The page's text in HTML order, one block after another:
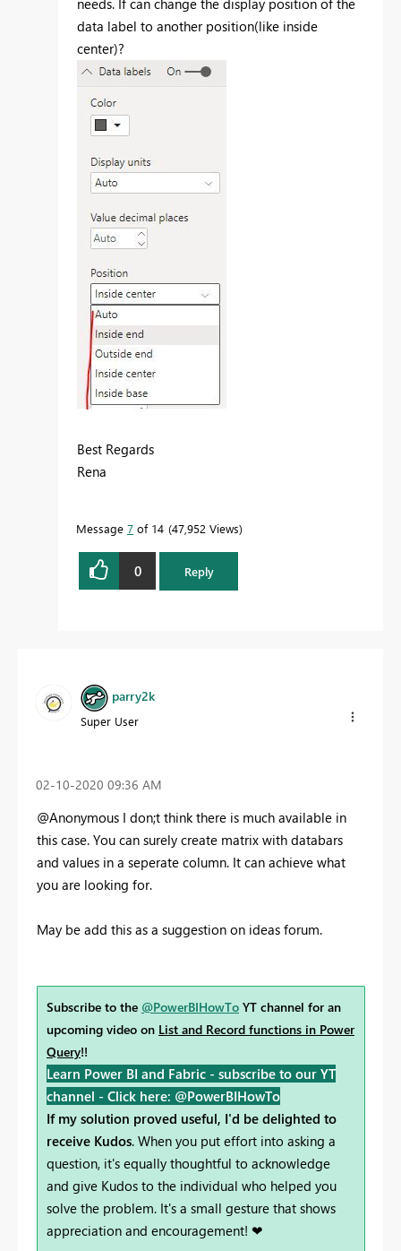
needs. If can change the display position of the
data label to another position(like inside
center)?
Best Regards
Rena
Message 7 of 14 47,952 Views
0 Reply
parry2k
Super User
‎02-10-2020 09:36 AM
@Anonymous I don;t think there is much available in
this case. You can surely create matrix with databars
and values in a seperate column. It can achieve what
you are looking for.
May be add this as a suggestion on ideas forum.
Subscribe to the @PowerBIHowTo YT channel for an
upcoming video on List and Record functions in Power
Query!!
Learn Power BI and Fabric - subscribe to our YT
channel - Click here: @PowerBIHowTo
If my solution proved useful, I'd be delighted to
receive Kudos. When you put effort into asking a
question, it's equally thoughtful to acknowledge
and give Kudos to the individual who helped you
solve the problem. It's a small gesture that shows
appreciation and encouragement! ❤